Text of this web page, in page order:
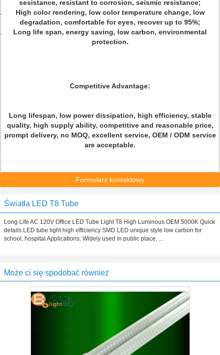
sesistance, resistant to corrosion, seismic resistance;
High color rendering, low color temperature change, low
degradation, comfortable for eyes, recover up to 95%;
Long life span, energy saving, low carbon, environmental
protection.
Competitive Advantage:
Long lifespan, low power dissipation, high efficiency, stable
quality, high supply ability, competitive and reasonable price,
prompt delivery, no MOQ, excellent service, OEM / ODM service
are acceptable.
Formularz kontaktowy
Światła LED T8 Tube
Long Life AC 120V Office LED Tube Light T8 High Luminous OEM 5000K Quick
details LED tube light high efficiency SMD LED unique style low carbon for
school, hospital Applications: Widely used in public place, ...
Może ci się spodobać również